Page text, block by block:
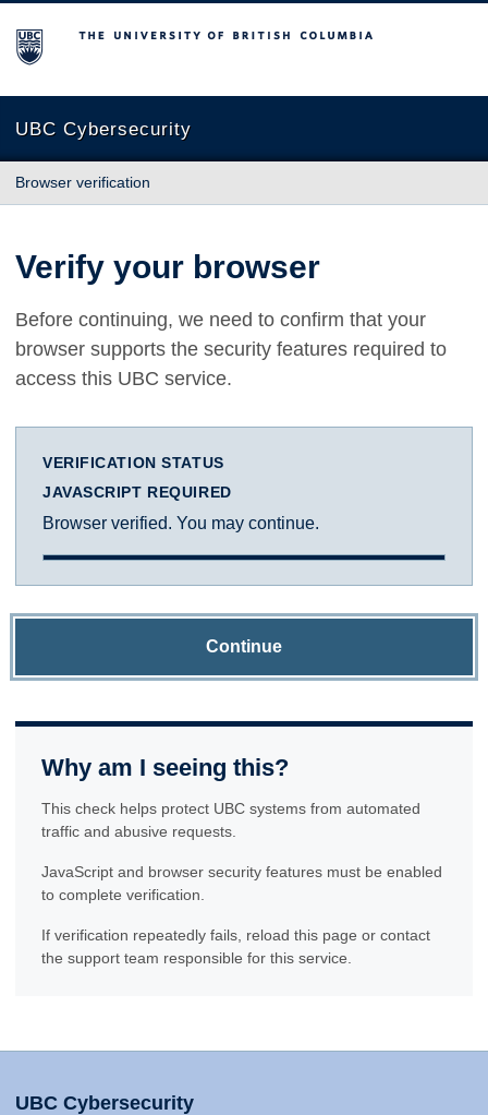
The University of British Columbia
UBC Cybersecurity
Browser verification
Verify your browser
Before continuing, we need to confirm that your
browser supports the security features required to
access this UBC service.
VERIFICATION STATUS
JAVASCRIPT REQUIRED
Browser verified. You may continue.
Continue
Why am I seeing this?
This check helps protect UBC systems from automated
traffic and abusive requests.
JavaScript and browser security features must be enabled
to complete verification.
If verification repeatedly fails, reload this page or contact
the support team responsible for this service.
UBC Cybersecurity